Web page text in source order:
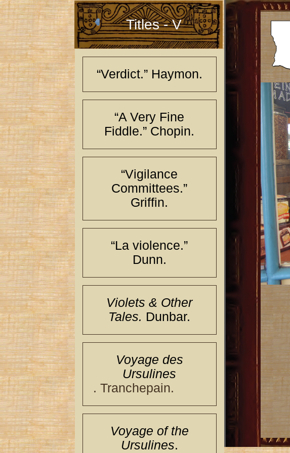
Titles - V
“Verdict.” Haymon.
“A Very Fine
Fiddle.” Chopin.
“Vigilance
Committees.”
Griffin.
“La violence.”
Dunn.
Violets & Other
Tales. Dunbar.
Voyage des
Ursulines
. Tranchepain.
Voyage of the
Ursulines.